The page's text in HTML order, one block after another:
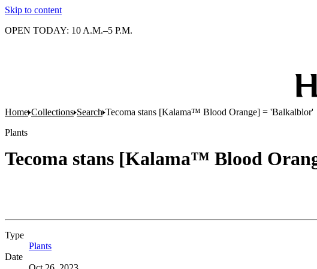
Skip to content
OPEN TODAY: 10 A.M.–5 P.M.
Home Collections Search Tecoma stans [Kalama™ Blood Orange] = 'Balkalblor'
Plants
Tecoma stans [Kalama™ Blood
Type
Plants
Date